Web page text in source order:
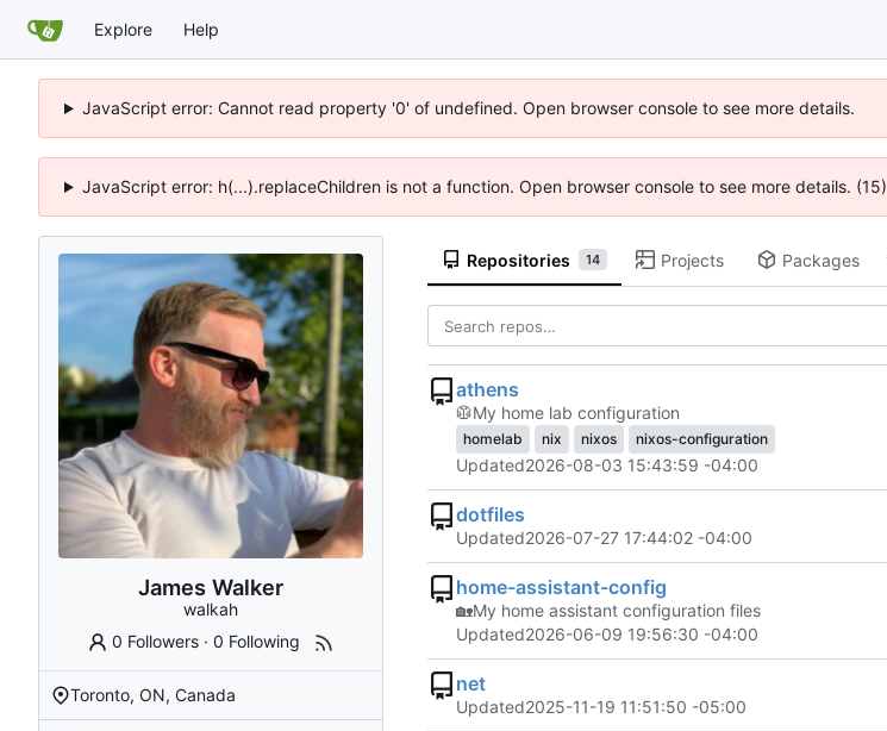
Explore Help
JavaScript error: Cannot read property '0' of undefined. Open browser console to see more details.
JavaScript error: h(...).replaceChildren is not a function. Open browser console to see more details. (15)
James Walker
walkah
0 Followers ·0 Following
Toronto, ON, Canada
Repositories 14 Projects Packages
athens
🥼My home lab configuration
homelab nix nixos nixos-configuration
Updated2026-08-03 15:43:59 -04:00
dotfiles
Updated2026-07-27 17:44:02 -04:00
home-assistant-config
🏡My home assistant configuration files
Updated2026-06-09 19:56:30 -04:00
net
Updated2025-11-19 11:51:50 -05:00